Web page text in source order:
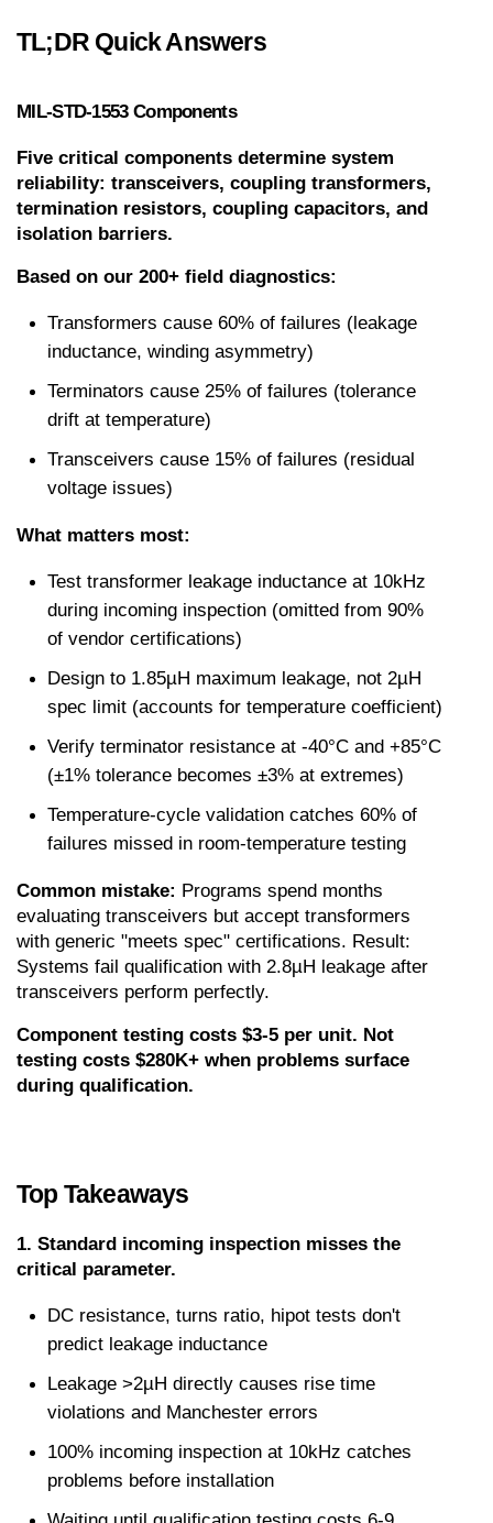
TL;DR Quick Answers
MIL-STD-1553 Components
Five critical components determine system
reliability: transceivers, coupling transformers,
termination resistors, coupling capacitors, and
isolation barriers.
Based on our 200+ field diagnostics:
Transformers cause 60% of failures (leakage
inductance, winding asymmetry)
Terminators cause 25% of failures (tolerance
drift at temperature)
Transceivers cause 15% of failures (residual
voltage issues)
What matters most:
Test transformer leakage inductance at 10kHz
during incoming inspection (omitted from 90%
of vendor certifications)
Design to 1.85µH maximum leakage, not 2µH
spec limit (accounts for temperature coefficient)
Verify terminator resistance at -40°C and +85°C
(±1% tolerance becomes ±3% at extremes)
Temperature-cycle validation catches 60% of
failures missed in room-temperature testing
Common mistake: Programs spend months
evaluating transceivers but accept transformers
with generic "meets spec" certifications. Result:
Systems fail qualification with 2.8µH leakage after
transceivers perform perfectly.
Component testing costs $3-5 per unit. Not
testing costs $280K+ when problems surface
during qualification.
Top Takeaways
1. Standard incoming inspection misses the
critical parameter.
DC resistance, turns ratio, hipot tests don't
predict leakage inductance
Leakage >2µH directly causes rise time
violations and Manchester errors
100% incoming inspection at 10kHz catches
problems before installation